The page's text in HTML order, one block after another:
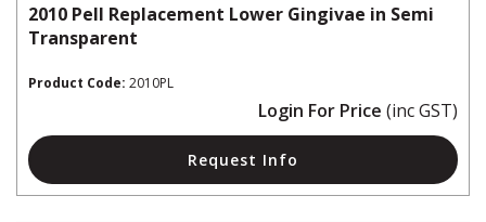
2010 Pell Replacement Lower Gingivae in Semi
Transparent
Product Code: 2010PL
Login For Price (inc GST)
Request Info